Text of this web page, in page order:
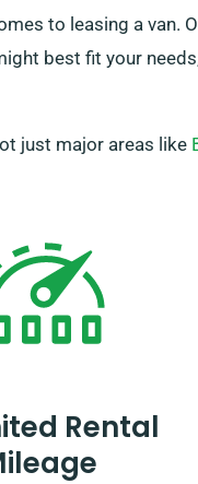
to leasing a
best fit your
just major areas like
Rental